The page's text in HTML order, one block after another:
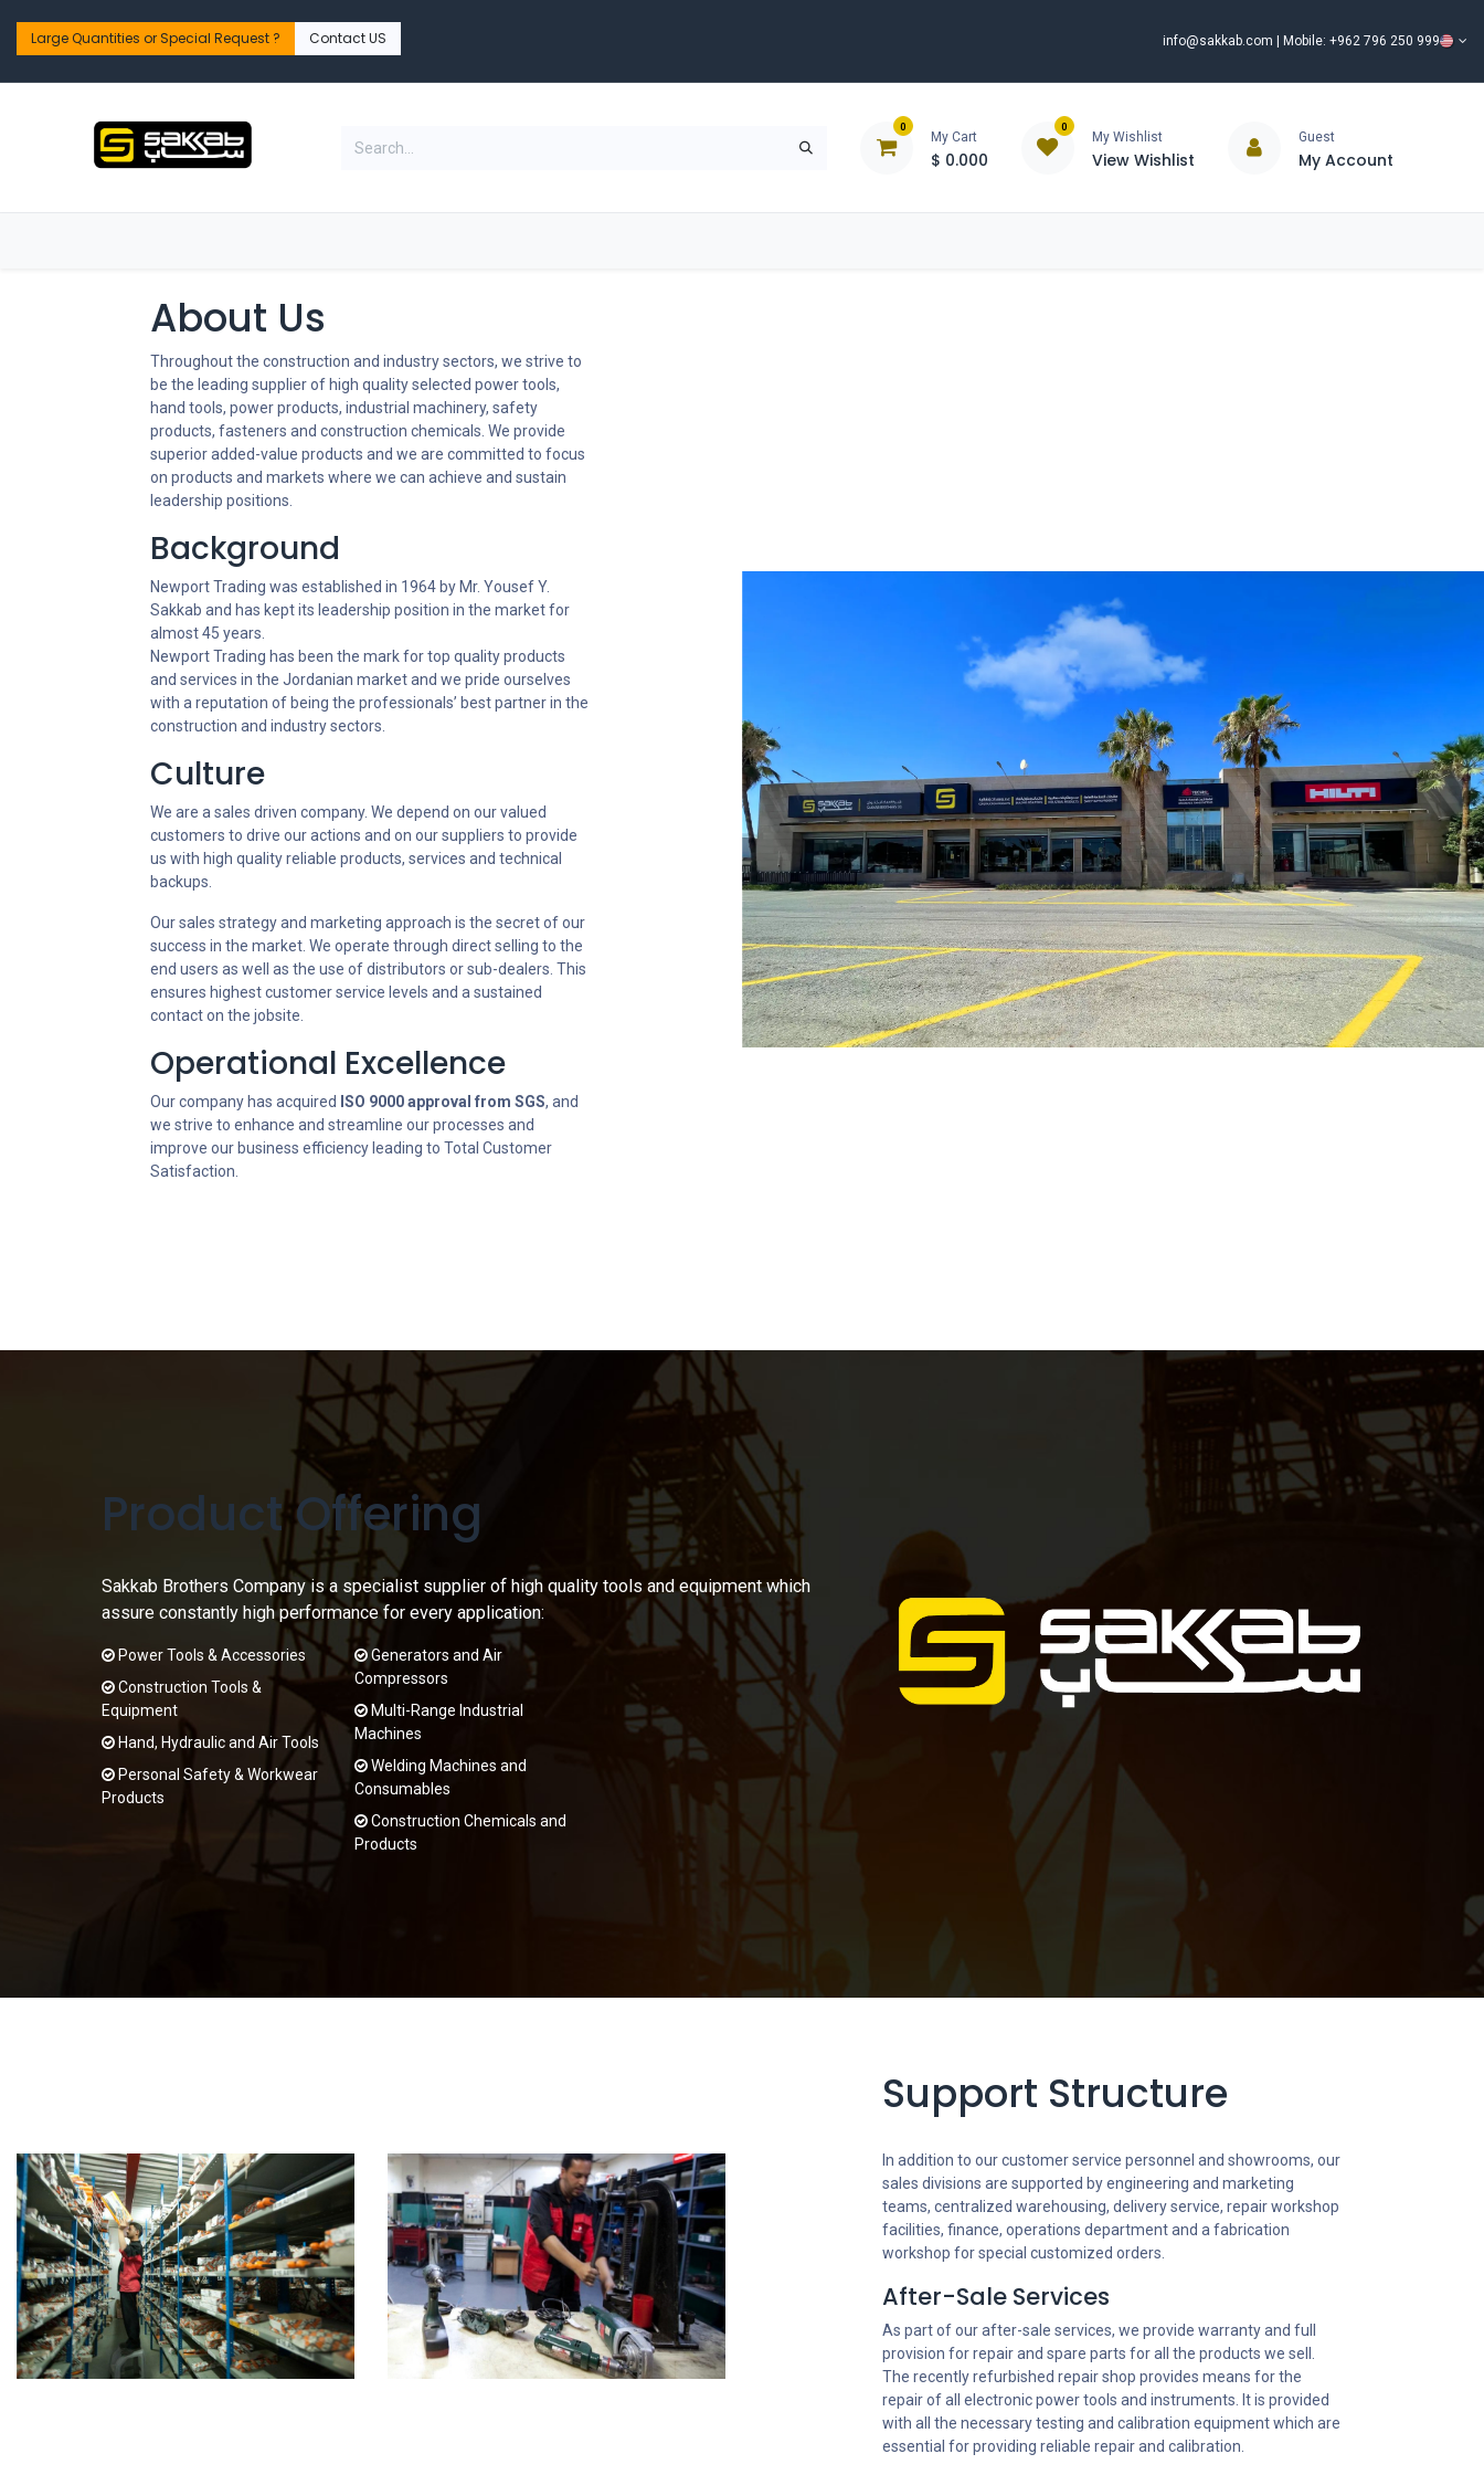
Large Quantities or Special Request ?​ Contact US info@sakkab.com | Mobile: +962 796 250 999
0
My Cart
$ 0.000
0
My Wishlist
View Wishlist
Guest
My Account
About Us
Throughout the construction and industry sectors, we strive to
be the leading supplier of high quality selected power tools,
hand tools, power products, industrial machinery, safety
products, fasteners and construction chemicals. We provide
superior added-value products and we are committed to focus
on products and markets where we can achieve and sustain
leadership positions.
Background
Newport Trading was established in 1964 by Mr. Yousef Y.
Sakkab and has kept its leadership position in the market for
almost 45 years.
Newport Trading has been the mark for top quality products
and services in the Jordanian market and we pride ourselves
with a reputation of being the professionals’ best partner in the
construction and industry sectors.
Culture
We are a sales driven company. We depend on our valued
customers to drive our actions and on our suppliers to provide
us with high quality reliable products, services and technical
backups.
Our sales strategy and marketing approach is the secret of our
success in the market. We operate through direct selling to the
end users as well as the use of distributors or sub-dealers. This
ensures highest customer service levels and a sustained
contact on the jobsite.
Operational Excellence
Our company has acquired ISO 9000 approval from SGS, and
we strive to enhance and streamline our processes and
improve our business efficiency leading to Total Customer
Satisfaction.
Product Offering
Sakkab Brothers Company is a specialist supplier of high quality tools and equipment which
assure constantly high performance for every application:
Power Tools & Accessories
Construction Tools &
Equipment
Hand, Hydraulic and Air Tools
Personal Safety & Workwear
Products
Generators and Air
Compressors
Multi-Range Industrial
Machines
Welding Machines and
Consumables
Construction Chemicals and
Products
Support Structure
In addition to our customer service personnel and showrooms, our
sales divisions are supported by engineering and marketing
teams, centralized warehousing, delivery service, repair workshop
facilities, finance, operations department and a fabrication
workshop for special customized orders.
After-Sale Services
As part of our after-sale services, we provide warranty and full
provision for repair and spare parts for all the products we sell.
The recently refurbished repair shop provides means for the
repair of all electronic power tools and instruments. It is provided
with all the necessary testing and calibration equipment which are
essential for providing reliable repair and calibration.